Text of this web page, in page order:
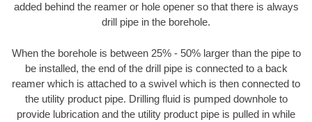
added behind the reamer or hole opener so that there is always
drill pipe in the borehole.
When the borehole is between 25% - 50% larger than the pipe to
be installed, the end of the drill pipe is connected to a back
reamer which is attached to a swivel which is then connected to
the utility product pipe. Drilling fluid is pumped downhole to
provide lubrication and the utility product pipe is pulled in while